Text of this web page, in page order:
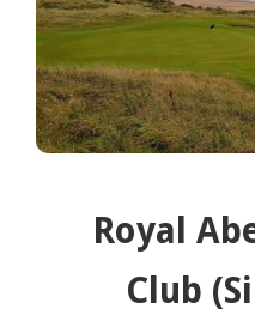
Royal
Club